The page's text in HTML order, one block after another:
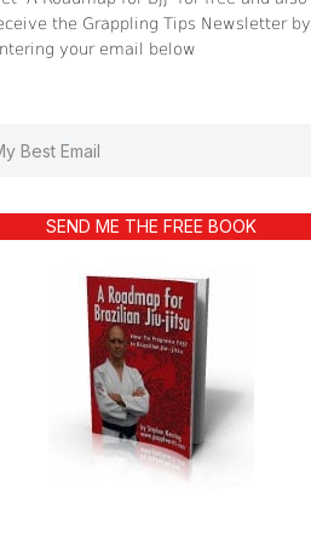
the Grappling Tips Newsletter by
your email below
SEND ME THE FREE BOOK